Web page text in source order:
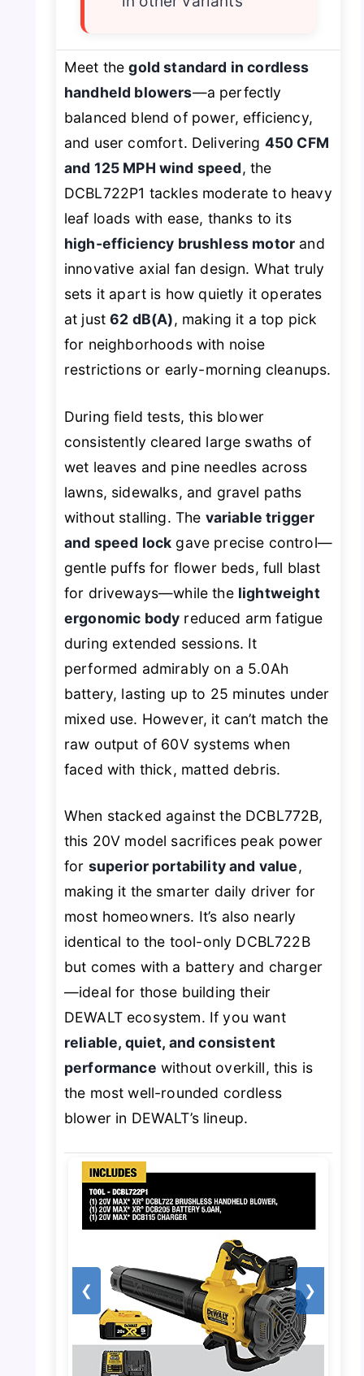
Meet thegold standard in cordless
handheld blowers—a perfectly
balanced blend of power, efficiency,
and user comfort. Delivering 450 CFM
and 125 MPH wind speed, the
DCBL722P1 tackles moderate to heavy
leaf loads with ease, thanks to its
high-efficiency brushless motor and
innovative axial fan design. What truly
sets it apart is how quietly it operates
at just62 dB(A), making it a top pick
for neighborhoods with noise
restrictions or early-morning cleanups.
During field tests, this blower
consistently cleared large swaths of
wet leaves and pine needles across
lawns, sidewalks, and gravel paths
without stalling. The variable trigger
and speed lock gave precise control—
gentle puffs for flower beds, full blast
for driveways—while the lightweight
ergonomic body reduced arm fatigue
during extended sessions. It
performed admirably on a 5.0Ah
battery, lasting up to 25 minutes under
mixed use. However, it can’t match the
raw output of 60V systems when
faced with thick, matted debris.
When stacked against the DCBL772B,
this 20V model sacrifices peak power
for superior portability and value,
making it the smarter daily driver for
most homeowners. It’s also nearly
identical to the tool-only DCBL722B
but comes with a battery and charger
—ideal for those building their
DEWALT ecosystem. If you want
reliable, quiet, and consistent
performance without overkill, this is
the most well-rounded cordless
blower in DEWALT’s lineup.
❮ ❯